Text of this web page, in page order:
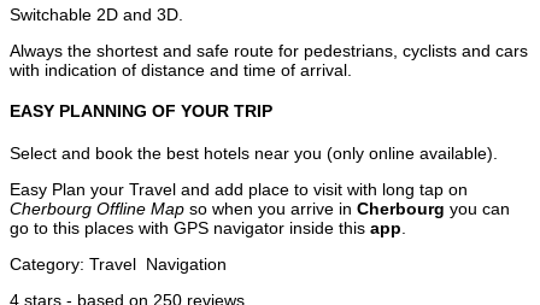
Switchable 2D and 3D.
Always the shortest and safe route for pedestrians, cyclists and cars
with indication of distance and time of arrival.
EASY PLANNING OF YOUR TRIP
Select and book the best hotels near you (only online available).
Easy Plan your Travel and add place to visit with long tap on
Cherbourg Offline Map so when you arrive in Cherbourg you can
go to this places with GPS navigator inside this app
Category: Travel Navigation
4 stars - based on 250 reviews